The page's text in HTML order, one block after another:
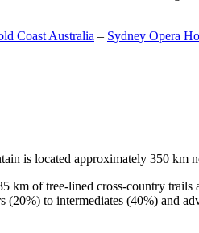
Coast Australia – Sydney Opera
is located approximately 350
km of tree-lined cross-country
to intermediates (40%) and